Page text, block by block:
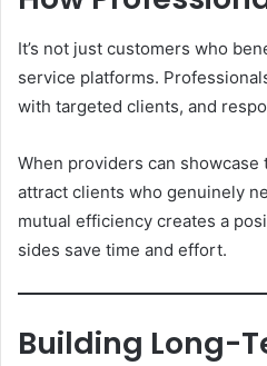
It’s not just customers who
service platforms.
with targeted clients, and
When providers can
attract clients who genuinely
mutual efficiency creates a
sides save time and effort.
Building Long-